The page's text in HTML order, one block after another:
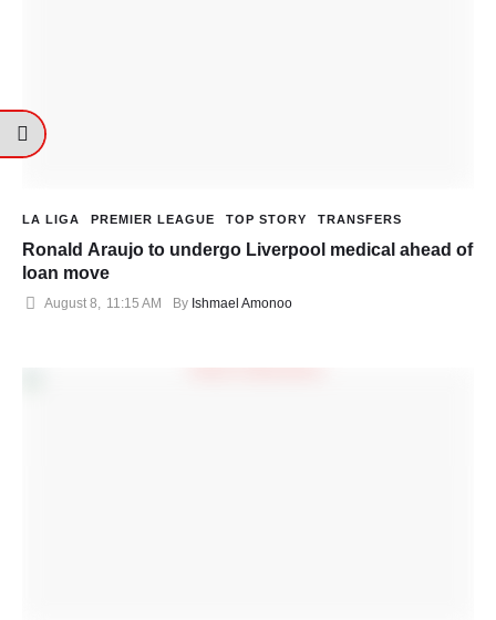
LA LIGA PREMIER LEAGUE TOP STORY TRANSFERS
Ronald Araujo to undergo Liverpool medical ahead of
loan move
August 8 11:15 AM By Ishmael Amonoo